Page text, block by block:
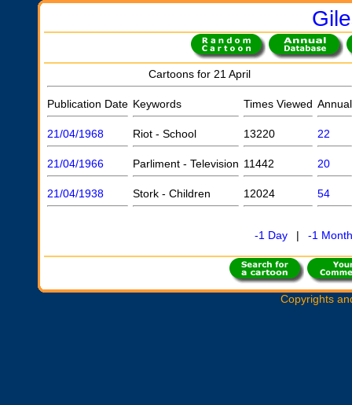
Cartoons for 21 April
Publication Date Keywords Times Viewed Annual
21/04/1968 Riot - School 13220 22
21/04/1966 Parliment - Television 11442 20
21/04/1938 Stork - Children 12024 54
-1 Day | -1 Month
Copyrights